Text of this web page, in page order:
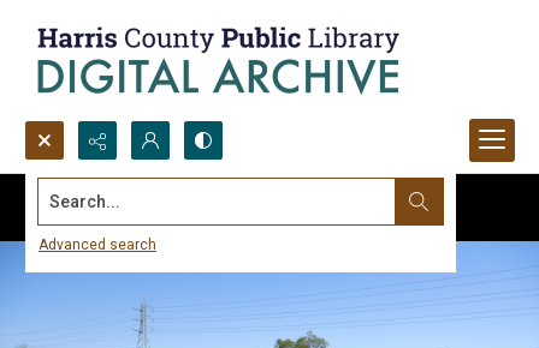
Search...
Advanced search